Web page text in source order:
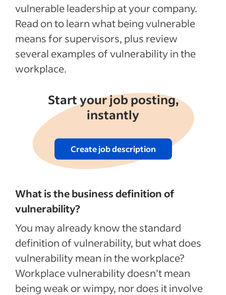
vulnerable leadership at your company.
Read on to learn what being vulnerable
means for supervisors, plus review
several examples of vulnerability in the
workplace.
Start your job posting,
instantly
Create job description
What is the business definition of
vulnerability?
You may already know the standard
definition of vulnerability, but what does
vulnerability mean in the workplace?
Workplace vulnerability doesn’t mean
being weak or wimpy, nor does it involve